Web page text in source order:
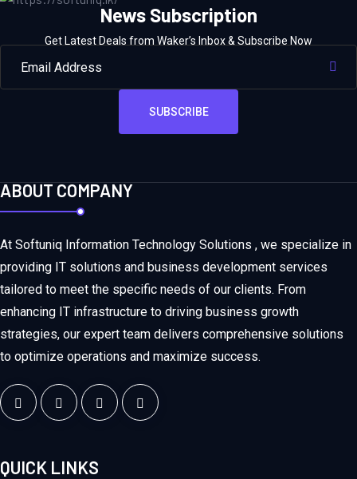
News Subscription
Get Latest Deals from Waker’s Inbox & Subscribe Now
SUBSCRIBE
ABOUT COMPANY
At Softuniq Information Technology Solutions , we specialize in
providing IT solutions and business development services
tailored to meet the specific needs of our clients. From
enhancing IT infrastructure to driving business growth
strategies, our expert team delivers comprehensive solutions
to optimize operations and maximize success.
QUICK LINKS